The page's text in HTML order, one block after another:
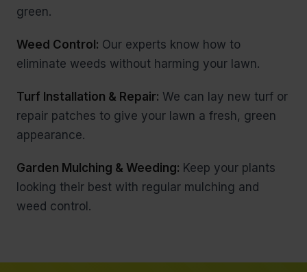
green.
Weed Control: Our experts know how to
eliminate weeds without harming your lawn.
Turf Installation & Repair: We can lay new turf or
repair patches to give your lawn a fresh, green
appearance.
Garden Mulching & Weeding: Keep your plants
looking their best with regular mulching and
weed control.